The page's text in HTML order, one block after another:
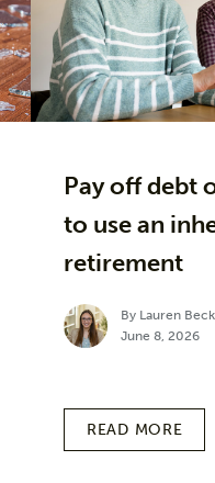
Pay off debt
to use an
retirement
By Lauren
June 8, 2026
READ MORE